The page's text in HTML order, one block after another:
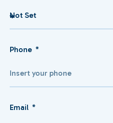
Phone
Email